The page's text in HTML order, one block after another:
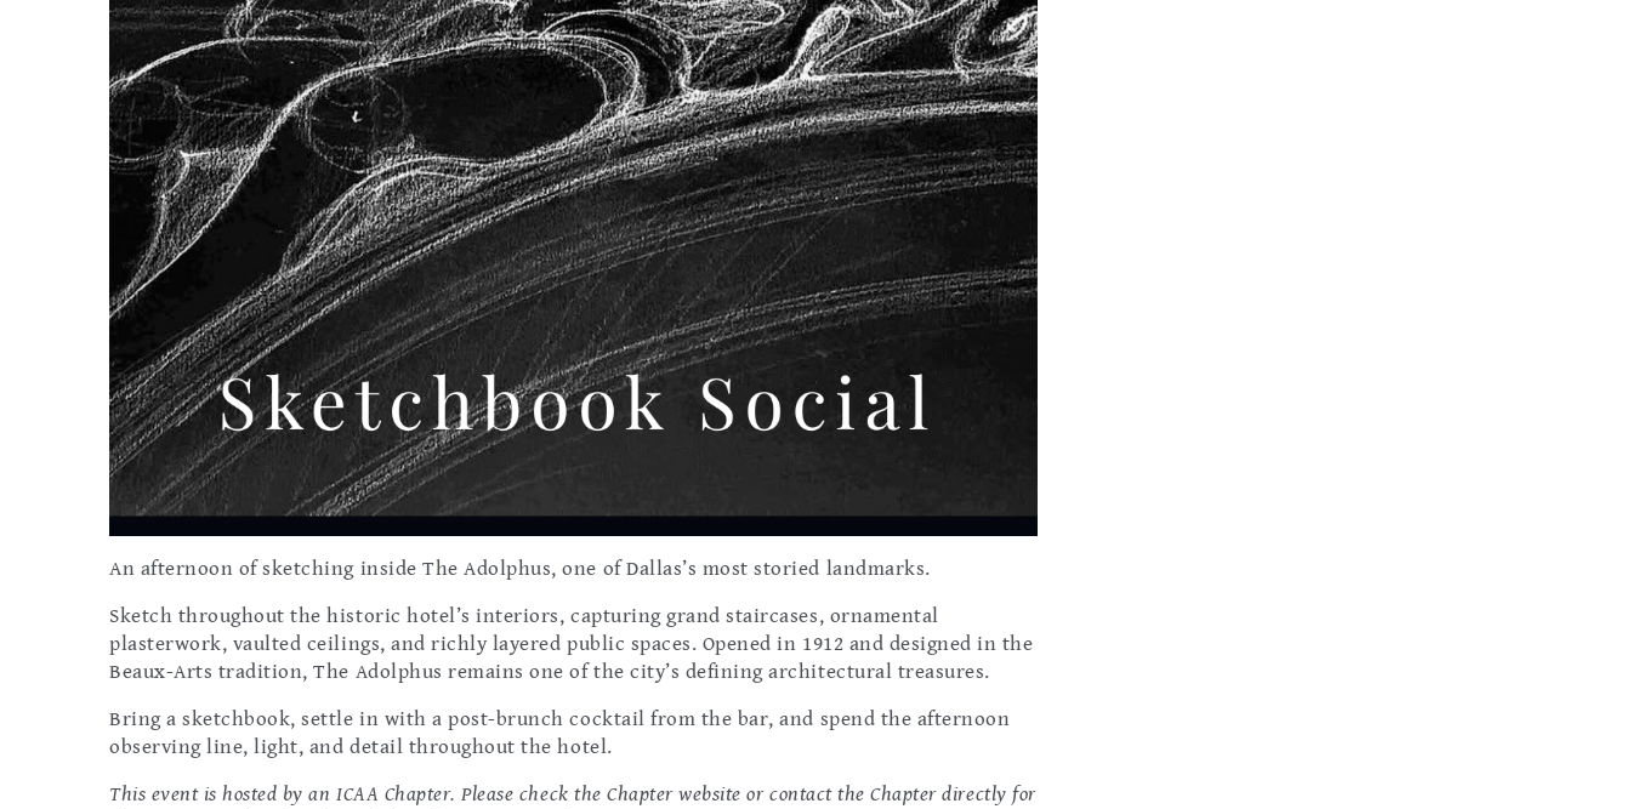
An afternoon of sketching inside The Adolphus, one of Dallas’s most storied landmarks.
Sketch throughout the historic hotel’s interiors, capturing grand staircases, ornamental
plasterwork, vaulted ceilings, and richly layered public spaces. Opened in 1912 and designed in the
Beaux-Arts tradition, The Adolphus remains one of the city’s defining architectural treasures.
Bring a sketchbook, settle in with a post-brunch cocktail from the bar, and spend the afternoon
observing line, light, and detail throughout the hotel.
This event is hosted by an ICAA Chapter. Please check the Chapter website or contact the Chapter directly for